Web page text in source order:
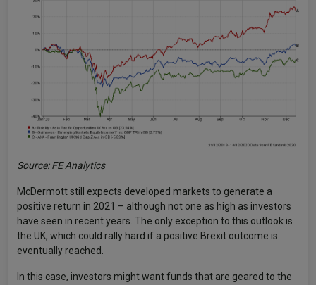
Source: FE Analytics
McDermott still expects developed markets to generate a
positive return in 2021 – although not one as high as investors
have seen in recent years. The only exception to this outlook is
the UK, which could rally hard if a positive Brexit outcome is
eventually reached.
In this case, investors might want funds that are geared to the